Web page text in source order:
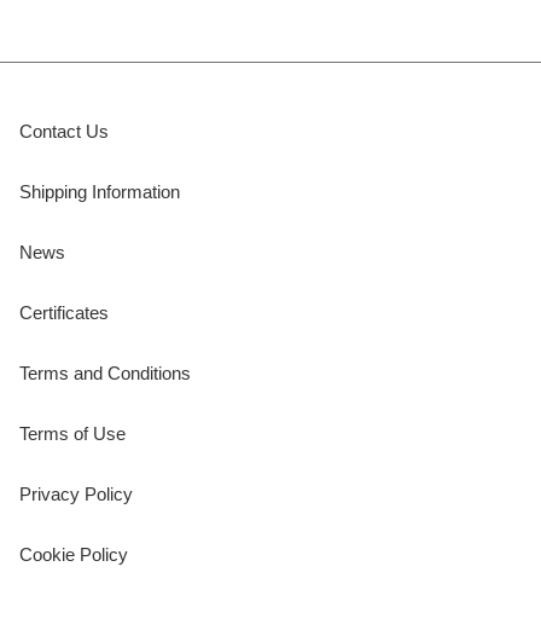
Contact Us
Shipping Information
News
Certificates
Terms and Conditions
Terms of Use
Privacy Policy
Cookie Policy